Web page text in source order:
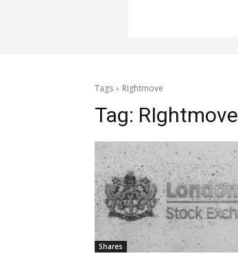
Tags RIghtmove
Tag: RIghtmove
Shares